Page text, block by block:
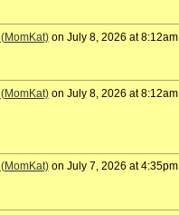
on July 8, 2026 at 8:12am
on July 8, 2026 at 8:12am
on July 7, 2026 at 4:35pm